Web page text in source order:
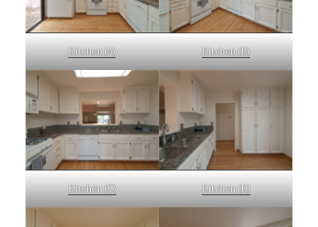
Kitchen (A) Kitchen (B)
Kitchen (C) Kitchen (D)